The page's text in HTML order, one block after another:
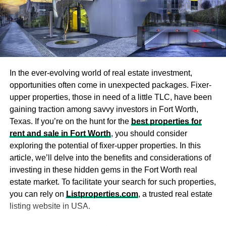
implications before investing in any commercial property.
This will help you determine whether it’s truly feasible and
whether any tax benefits might come with the property.
To start, explore all the different financing options and tax
structures available to you. Compare the options, looking
at interest rates, fees, terms, and conditions. You can do
this yourself or reach out tobusiness tax accountantsto
get expert guidance through all the complex details.
Investing in commercial properties is a great way to build
and diversify your portfolio. That being said, it comes with
formidable risks. By paying attention to market conditions,
property history, income potential, tenant markets,
location, and financing, you can mitigate those risks and
make more informed investment decisions.
comfort when it comes to selecting
luxury furniturefor your
bedroom. Your bed should be a priority, and you should
invest in high-quality bedding that is comfortable and
luxurious.
comfortable headboard to sit up against and read. Other
furnishings like chairs, dressers, and nightstands should
complement your bedroom’s overall style.
Make use of custom
woodwork
Custom wood bedroom furnitureand other wood additions
provides an elegant touch that many people overlook. A
statement wood headboard can alter the style of your
room and add character to it.
In the ever-evolving world of real estate investment,
opportunities often come in unexpected packages. Fixer-
upper properties, those in need of a little TLC, have been
gaining traction among savvy investors in Fort Worth,
Texas. If you’re on the hunt for the best properties for
rent and sale in Fort Worth, you should consider
exploring the potential of fixer-upper properties. In this
article, we’ll delve into the benefits and considerations of
investing in these hidden gems in the Fort Worth real
estate market. To facilitate your search for such properties,
you can rely on Listproperties.com, a trusted real estate
listing website in USA.